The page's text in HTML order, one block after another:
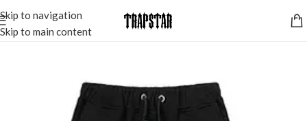
Skip to navigation
Skip to main content